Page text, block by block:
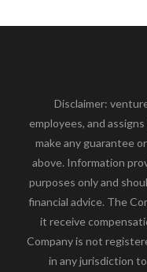
Disclaimer:
employees, and
make any guarantee
above. Information
purposes only and
financial advice. The
it receive
Company is not
in any jurisdiction